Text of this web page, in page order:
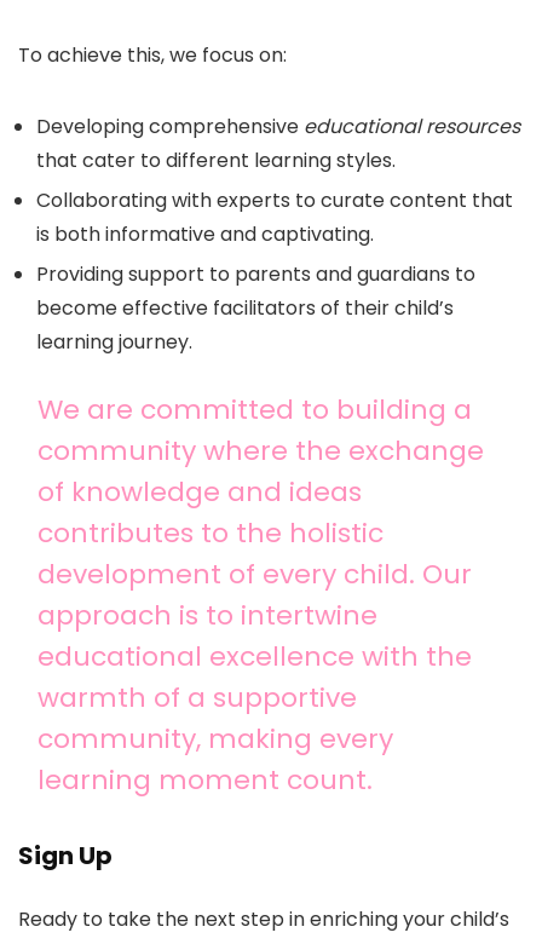
To achieve this, we focus on:
Developing comprehensive educational resources
that cater to different learning styles.
Collaborating with experts to curate content that
is both informative and captivating.
Providing support to parents and guardians to
become effective facilitators of their child’s
learning journey.
We are committed to building a
community where the exchange
of knowledge and ideas
contributes to the holistic
development of every child. Our
approach is to intertwine
educational excellence with the
warmth of a supportive
community, making every
learning moment count.
Sign Up
Ready to take the next step in enriching your child’s